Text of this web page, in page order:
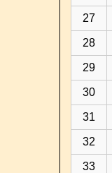
27
28
29
30
31
32
33